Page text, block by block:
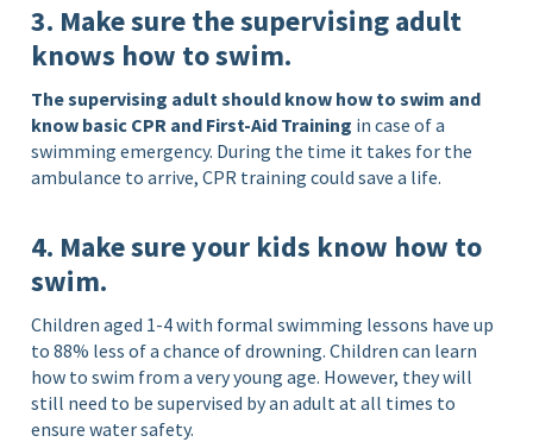
3. Make sure the supervising adult
knows how to swim.
The supervising adult should know how to swim and
know basic CPR and First-Aid Training in case of a
swimming emergency. During the time it takes for the
ambulance to arrive, CPR training could save a life.
4. Make sure your kids know how to
swim.
Children aged 1-4 with formal swimming lessons have up
to 88% less of a chance of drowning. Children can learn
how to swim from a very young age. However, they will
still need to be supervised by an adult at all times to
ensure water safety.